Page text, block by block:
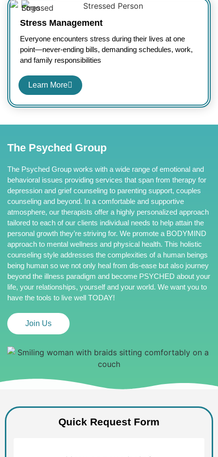
Stress Management
Everyone encounters stress during their lives at one
point—never-ending bills, demanding schedules, work,
and family responsibilities
Learn More
The Psyched Group
The Psyched Group works with a wide range of emotional and
behavioral issues providing services that span from therapy for
depression and grief counseling to parenting support, couples
counseling and beyond. In a comfortable and supportive
atmosphere, our therapists offer a highly personalized approach
tailored to each of our clients individual needs to help attain the
personal growth they’re striving for. We promote a BODYMIND
approach to mental wellness and physical health. This holistic
counseling style addresses the complexities of a human beings
being human so we not only heal from dis-ease but also journey
beyond the illness paradigm and become PSYCHED about your
life, your relationships, yourself and your world. We want you to
have the tools to live well TODAY!
Join Us
Quick Request Form